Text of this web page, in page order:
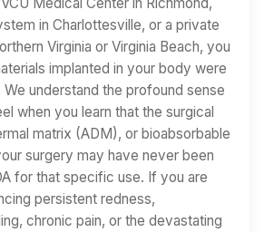
in Charlottesville, or a private
Virginia or Virginia Beach, you
implanted in your body were
understand the profound sense
when you learn that the surgical
matrix (ADM), or bioabsorbable
surgery may have never been
for that specific use. If you are
persistent redness,
chronic pain, or the devastating